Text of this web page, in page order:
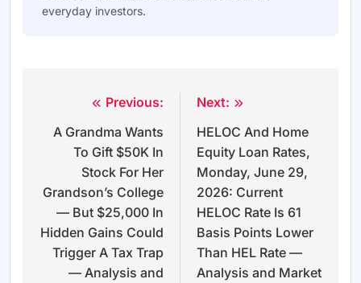
everyday investors.
navigation
Previous:
A Grandma Wants
To Gift $50K In
Stock For Her
Grandson’s College
— But $25,000 In
Hidden Gains Could
Trigger A Tax Trap
— Analysis and
Next:
HELOC And Home
Equity Loan Rates,
Monday, June 29,
2026: Current
HELOC Rate Is 61
Basis Points Lower
Than HEL Rate —
Analysis and Market